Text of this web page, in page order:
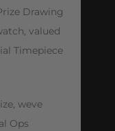
Drawing
valued
Timepiece
weve
Ops